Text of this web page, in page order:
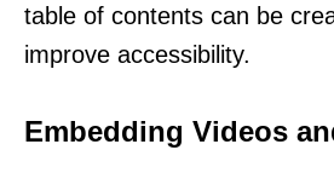
table of contents can be
improve accessibility.
Embedding Videos